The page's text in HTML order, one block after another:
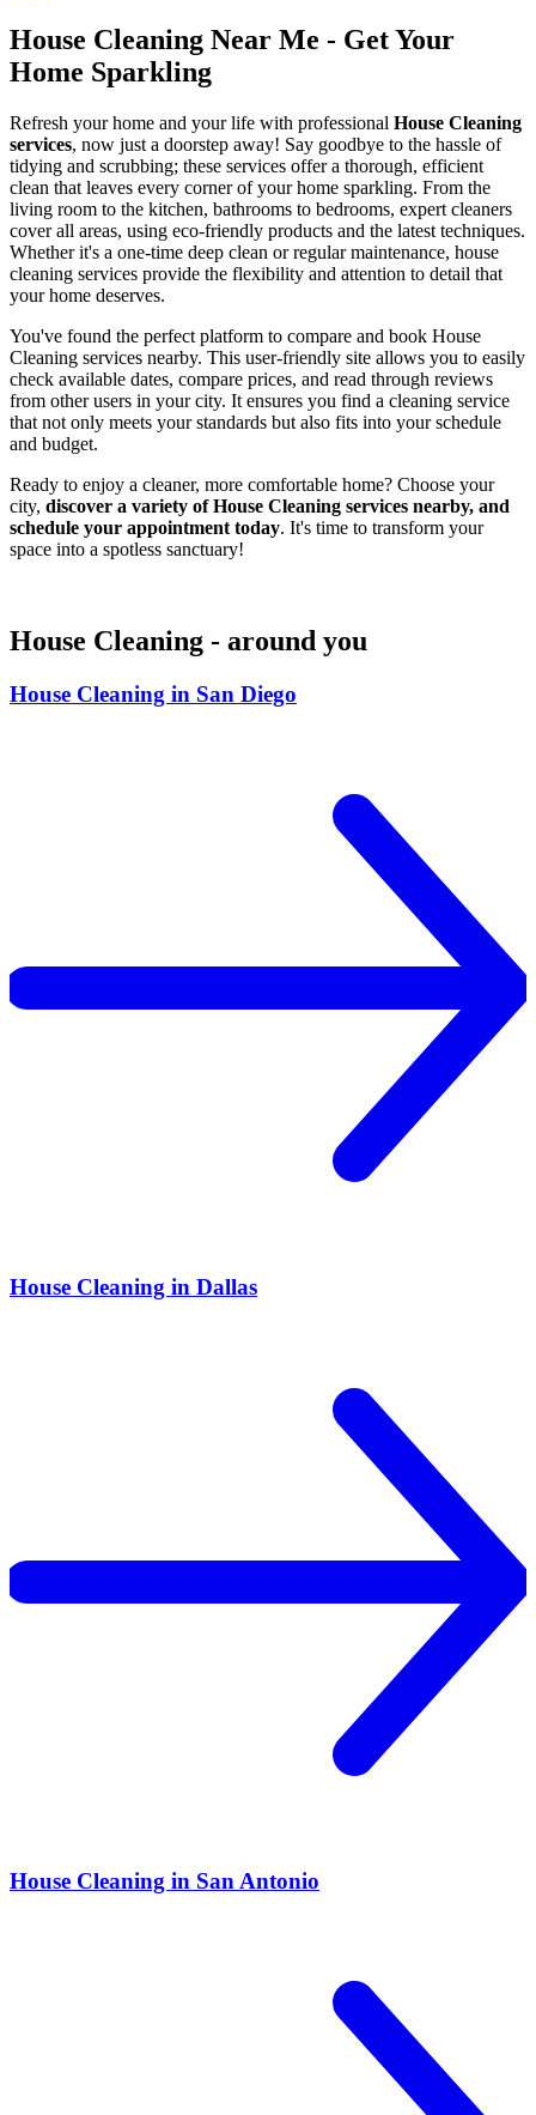
House Cleaning Near Me - Get Your
Home Sparkling
Refresh your home and your life with professional House Cleaning
services, now just a doorstep away! Say goodbye to the hassle of
tidying and scrubbing; these services offer a thorough, efficient
clean that leaves every corner of your home sparkling. From the
living room to the kitchen, bathrooms to bedrooms, expert cleaners
cover all areas, using eco-friendly products and the latest techniques.
Whether it's a one-time deep clean or regular maintenance, house
cleaning services provide the flexibility and attention to detail that
your home deserves.
You've found the perfect platform to compare and book House
Cleaning services nearby. This user-friendly site allows you to easily
check available dates, compare prices, and read through reviews
from other users in your city. It ensures you find a cleaning service
that not only meets your standards but also fits into your schedule
and budget.
Ready to enjoy a cleaner, more comfortable home? Choose your
city, discover a variety of House Cleaning services nearby, and
schedule your appointment today. It's time to transform your
space into a spotless sanctuary!
House Cleaning - around you
House Cleaning in San Diego
House Cleaning in Dallas
House Cleaning in San Antonio